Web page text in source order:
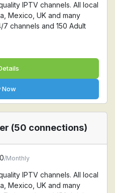
IPTV channels. All local
Mexico, UK and many
channels and 150 Adult
Now
(50 connections)
/Monthly
IPTV channels. All local
Mexico, UK and many